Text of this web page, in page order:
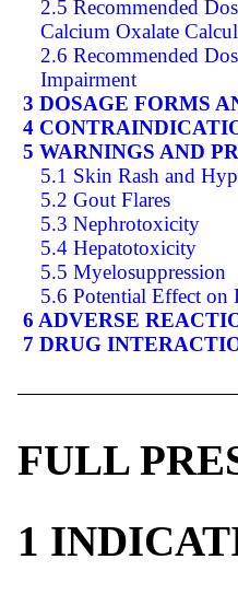
2.5 Recommended
Calcium Oxalate
2.6 Recommended
Impairment
3 DOSAGE FORMS
4
5 WARNINGS AND
5.1 Skin Rash and
5.2 Gout Flares
5.3 Nephrotoxicity
5.4 Hepatotoxicity
5.5 Myelosuppression
5.6 Potential Effect
6 ADVERSE
7 DRUG
FULL
1